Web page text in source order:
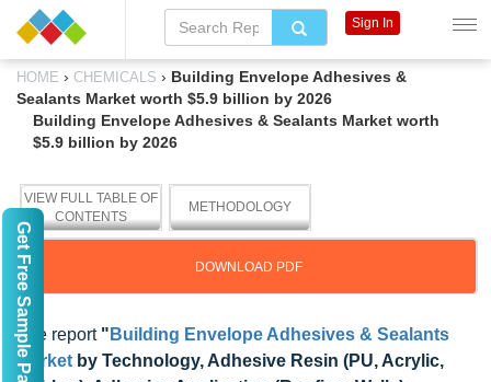
HOME › CHEMICALS › Building Envelope Adhesives &
Sealants Market worth $5.9 billion by 2026
Building Envelope Adhesives & Sealants Market worth
$5.9 billion by 2026
VIEW FULL TABLE OF
CONTENTS
METHODOLOGY
DOWNLOAD PDF
The report " Building Envelope Adhesives & Sealants
Market by Technology, Adhesive Resin (PU, Acrylic,
Sign In
Get Free Sample Pages